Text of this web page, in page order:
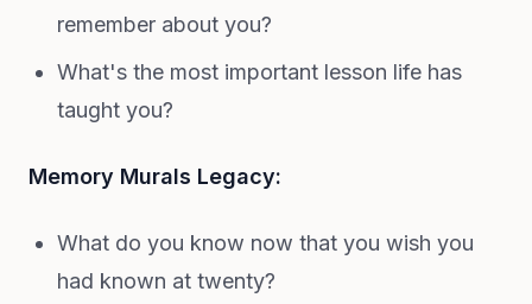
remember about you?
What's the most important lesson life has
taught you?
Memory Murals Legacy:
What do you know now that you wish you
had known at twenty?